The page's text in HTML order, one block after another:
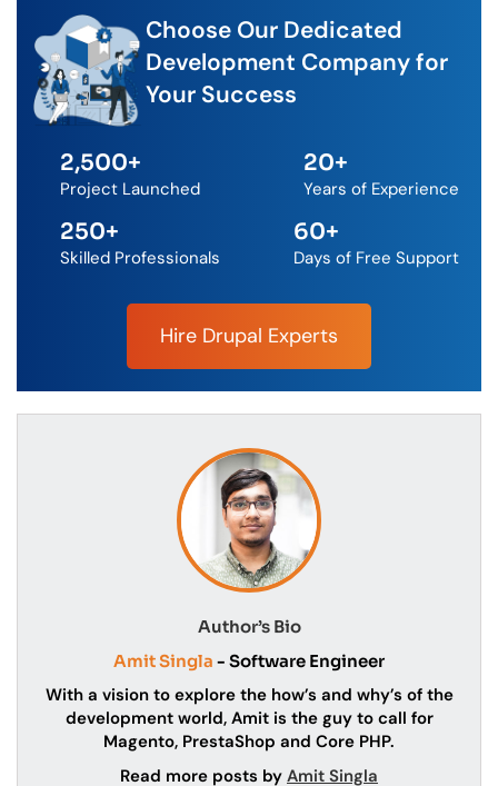
Choose Our Dedicated
Development Company for
Your Success
2,500+
Project Launched
20+
Years of Experience
250+
Skilled Professionals
60+
Days of Free Support
Hire Drupal Experts
Author’s Bio
Amit Singla - Software Engineer
With a vision to explore the how’s and why’s of the
development world, Amit is the guy to call for
Magento, PrestaShop and Core PHP.
Read more posts by Amit Singla